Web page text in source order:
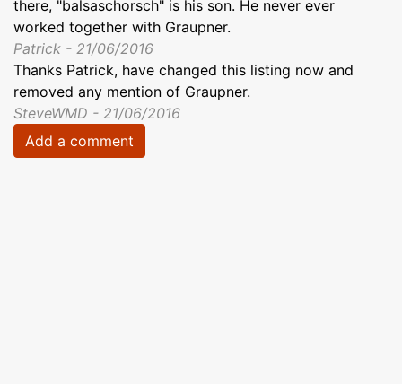
there, "balsaschorsch" is his son. He never ever
worked together with Graupner.
Patrick - 21/06/2016
Thanks Patrick, have changed this listing now and
removed any mention of Graupner.
SteveWMD - 21/06/2016
Add a comment